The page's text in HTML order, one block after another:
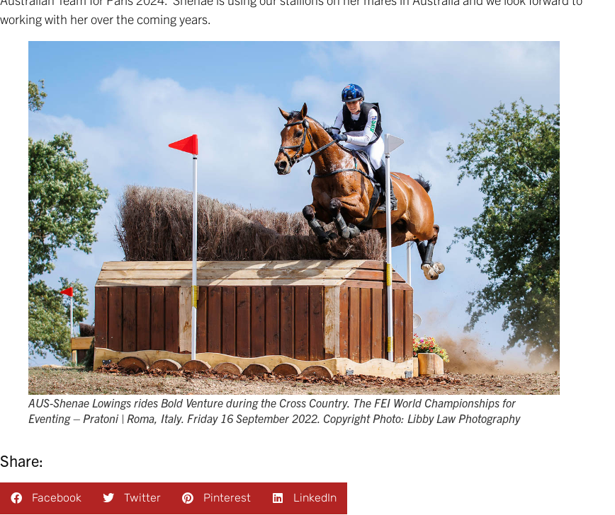
working with her over the coming years.
AUS-Shenae Lowings rides Bold Venture during the Cross Country. The FEI World Championships for
Eventing – Pratoni | Roma, Italy. Friday 16 September 2022. Copyright Photo: Libby Law Photography
Share:
Facebook Twitter Pinterest LinkedIn